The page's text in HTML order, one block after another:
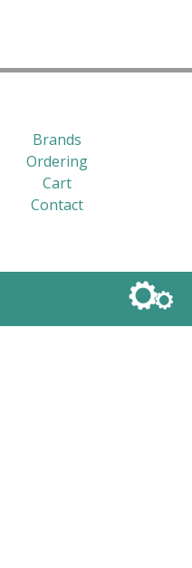
Brands
Ordering
Cart
Contact